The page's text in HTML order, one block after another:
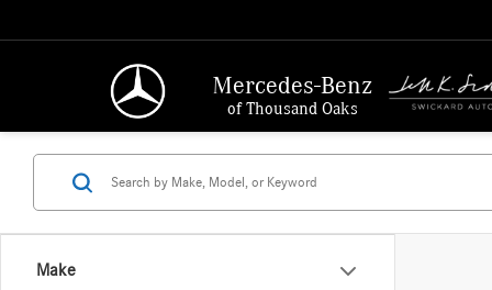
Mercedes-Benz
of Thousand Oaks
Make